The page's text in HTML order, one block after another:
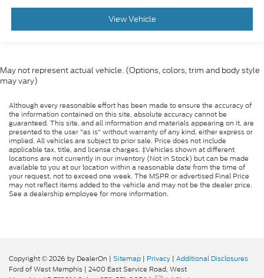
View Vehicle
May not represent actual vehicle. (Options, colors, trim and body style
may vary)
Although every reasonable effort has been made to ensure the accuracy of
the information contained on this site, absolute accuracy cannot be
guaranteed. This site, and all information and materials appearing on it, are
presented to the user "as is" without warranty of any kind, either express or
implied. All vehicles are subject to prior sale. Price does not include
applicable tax, title, and license charges. ‡Vehicles shown at different
locations are not currently in our inventory (Not in Stock) but can be made
available to you at our location within a reasonable date from the time of
your request, not to exceed one week. The MSPR or advertised Final Price
may not reflect items added to the vehicle and may not be the dealer price.
See a dealership employee for more information.
Copyright © 2026 by DealerOn | Sitemap | Privacy | Additional Disclosures
Ford of West Memphis | 2400 East Service Road, West